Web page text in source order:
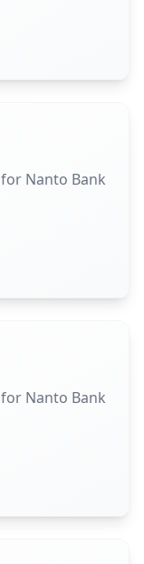
Nanto Bank
Nanto Bank